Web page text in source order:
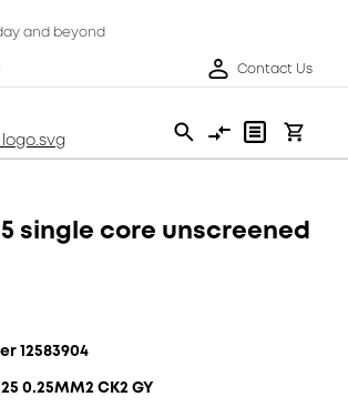
and beyond
Contact Us
single core unscreened
12583904
0.25MM2 CK2 GY